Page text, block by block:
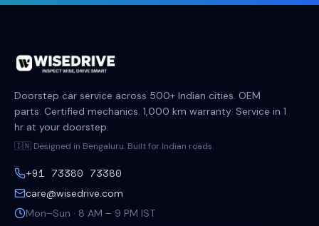
Doorstep car service across 500+ Indian cities. OEM
parts. Certified mechanics. 1,000 km warranty. Service in 1
hr at your doorstep.
🇮🇳 Designed in Bengaluru. Built for Indian roads.
+91 73380 73380
care@wisedrive.com
Mon–Sun · 8 AM – 9 PM IST